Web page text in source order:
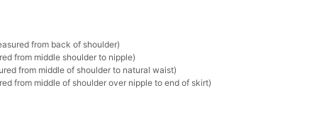
from back of shoulder)
from middle shoulder to nipple)
from middle of shoulder to natural waist)
from middle of shoulder over nipple to end of skirt)